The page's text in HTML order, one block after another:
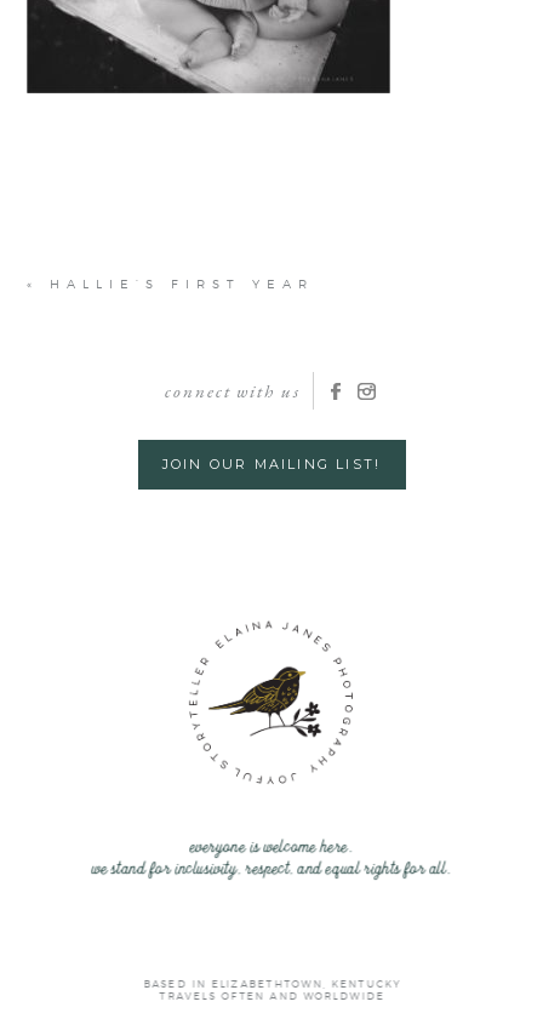
« HALLIE’S FIRST YEAR
connect with us
JOIN OUR MAILING LIST!
everyone is welcome here.
we stand for inclusivity, respect, and equal rights for all.
BASED IN ELIZABETHTOWN, KENTUCKY
TRAVELS OFTEN AND WORLDWIDE